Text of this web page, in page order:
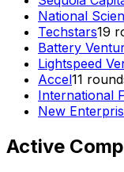
National
Techstars19
Battery
Lightspeed
Accel11
International
New
Active